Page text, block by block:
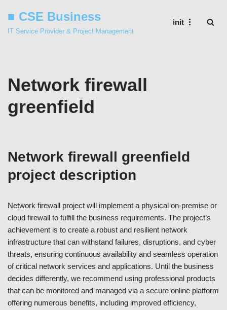
Skip
■ CSE Business
IT Service Provider & Project Management
init
Network firewall
greenfield
Network firewall greenfield
project description
Network firewall project will implement a physical on-premise or
cloud firewall to fulfill the business requirements. The project’s
achievement is to create a robust and resilient network
infrastructure that can withstand failures, disruptions, and cyber
threats, ensuring continuous availability and seamless operation
of critical network services and applications. Until the business
decides differently, we recommend using professional products
that can be monitored and managed via a secure online platform
offering numerous benefits, including improved efficiency,